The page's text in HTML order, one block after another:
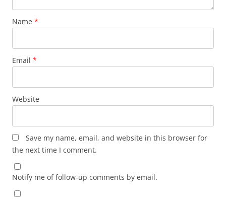
Name *
Email *
Website
Save my name, email, and website in this browser for
the next time I comment.
Notify me of follow-up comments by email.